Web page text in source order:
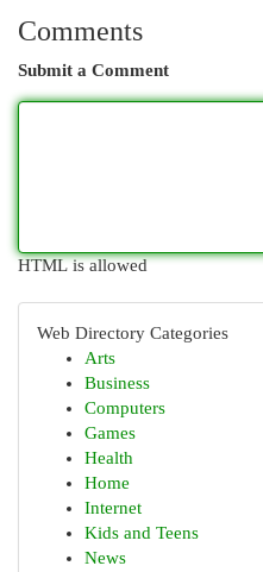
Comments
Submit a Comment
HTML is allowed
Web Directory Categories
Arts
Business
Computers
Games
Health
Home
Internet
Kids and Teens
News